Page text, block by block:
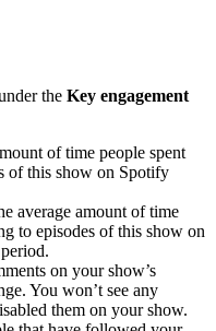
the Key engagement
of time people spent
of this show on Spotify
average amount of time
to episodes of this show on
on your show’s
You won’t see any
them on your show.